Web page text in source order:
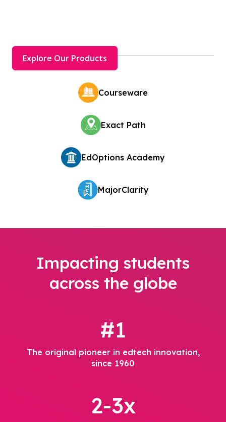
Explore Our Products
Courseware
Exact Path
EdOptions Academy
MajorClarity
Impacting students
across the globe
#1
The original pioneer in edtech innovation,
since 1960
2-3x